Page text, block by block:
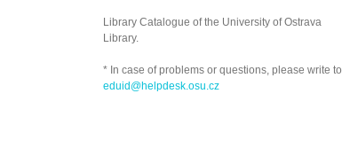
Library Catalogue of the University of Ostrava
Library.
* In case of problems or questions, please write to
eduid@helpdesk.osu.cz